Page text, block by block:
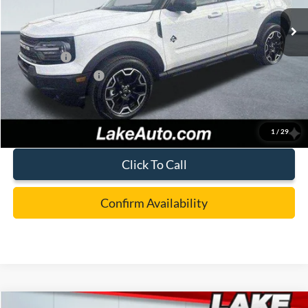
1 / 29
Ext. Int.
MSRP:
$41,365
Lake Discount:
-$1,267
Ford Offers:
-$4,000
Documentation Fee:
Lake it Love it Price:
Click To Call
Confirm Availability